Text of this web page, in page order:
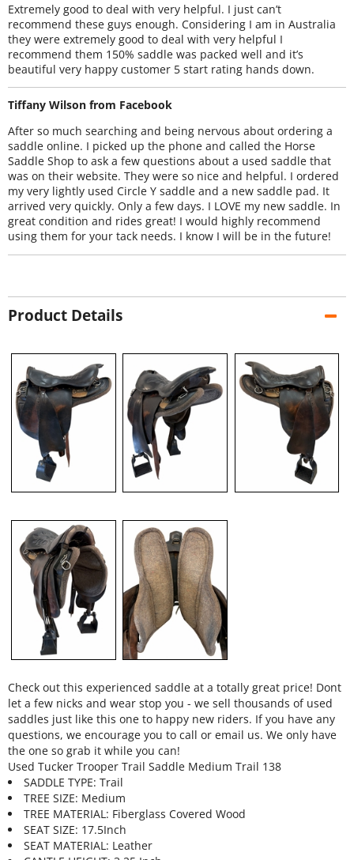
Extremely good to deal with very helpful. I just can’t
recommend these guys enough. Considering I am in Australia
they were extremely good to deal with very helpful I
recommend them 150% saddle was packed well and it’s
beautiful very happy customer 5 start rating hands down.
Tiffany Wilson from Facebook
After so much searching and being nervous about ordering a
saddle online. I picked up the phone and called the Horse
Saddle Shop to ask a few questions about a used saddle that
was on their website. They were so nice and helpful. I ordered
my very lightly used Circle Y saddle and a new saddle pad. It
arrived very quickly. Only a few days. I LOVE my new saddle. In
great condition and rides great! I would highly recommend
using them for your tack needs. I know I will be in the future!
Product Details
Check out this experienced saddle at a totally great price! Dont
let a few nicks and wear stop you - we sell thousands of used
saddles just like this one to happy new riders. If you have any
questions, we encourage you to call or email us. We only have
the one so grab it while you can!
Used Tucker Trooper Trail Saddle Medium Trail 138
SADDLE TYPE: Trail
TREE SIZE: Medium
TREE MATERIAL: Fiberglass Covered Wood
SEAT SIZE: 17.5Inch
SEAT MATERIAL: Leather